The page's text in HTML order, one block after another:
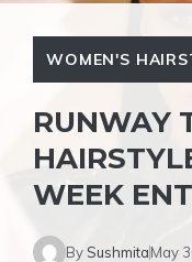
WOMEN'S
RUNWAY
WEEK
By SushmitaMay